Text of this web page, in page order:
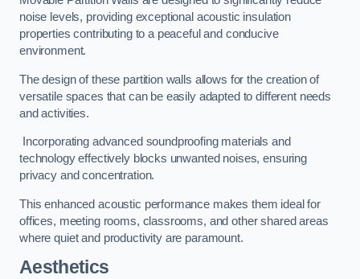
noise levels, providing exceptional acoustic insulation
properties contributing to a peaceful and conducive
environment.
The design of these partition walls allows for the creation of
versatile spaces that can be easily adapted to different needs
and activities.
Incorporating advanced soundproofing materials and
technology effectively blocks unwanted noises, ensuring
privacy and concentration.
This enhanced acoustic performance makes them ideal for
offices, meeting rooms, classrooms, and other shared areas
where quiet and productivity are paramount.
Aesthetics